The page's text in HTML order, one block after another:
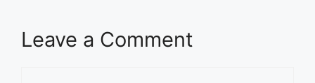
Leave a Comment